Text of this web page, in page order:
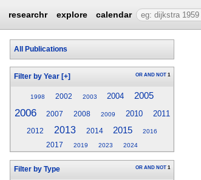
researchr explore calendar
All Publications
Filter by Year [+] OR AND NOT 1
1998 2002 2003 2004 2005
2006 2007 2008 2009 2010 2011
2012 2013 2014 2015 2016
2017 2019 2023 2024
Filter by Type OR AND NOT 1